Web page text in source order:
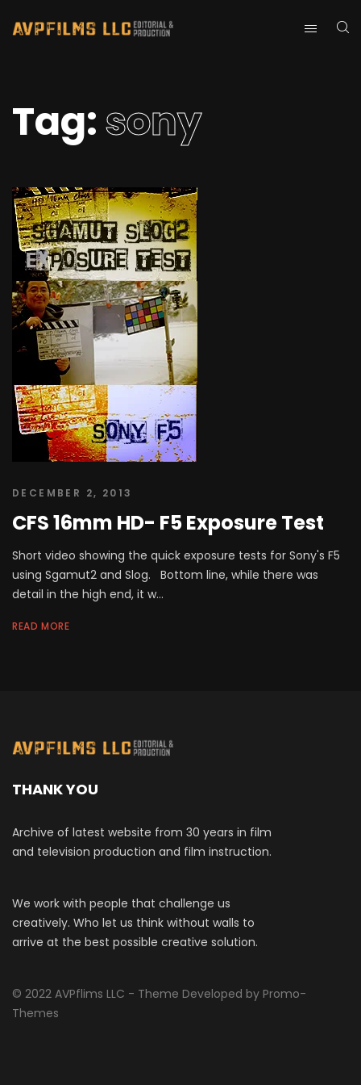
Tag:sony
DECEMBER 2, 2013
CFS 16mm HD- F5 Exposure Test
Short video showing the quick exposure tests for Sony's F5
using Sgamut2 and Slog. Bottom line, while there was
detail in the high end, it w...
READ MORE
THANK YOU
Archive of latest website from 30 years in film
and television production and film instruction.
We work with people that challenge us
creatively. Who let us think without walls to
arrive at the best possible creative solution.
© 2022 AVPflims LLC - Theme Developed by Promo-
Themes